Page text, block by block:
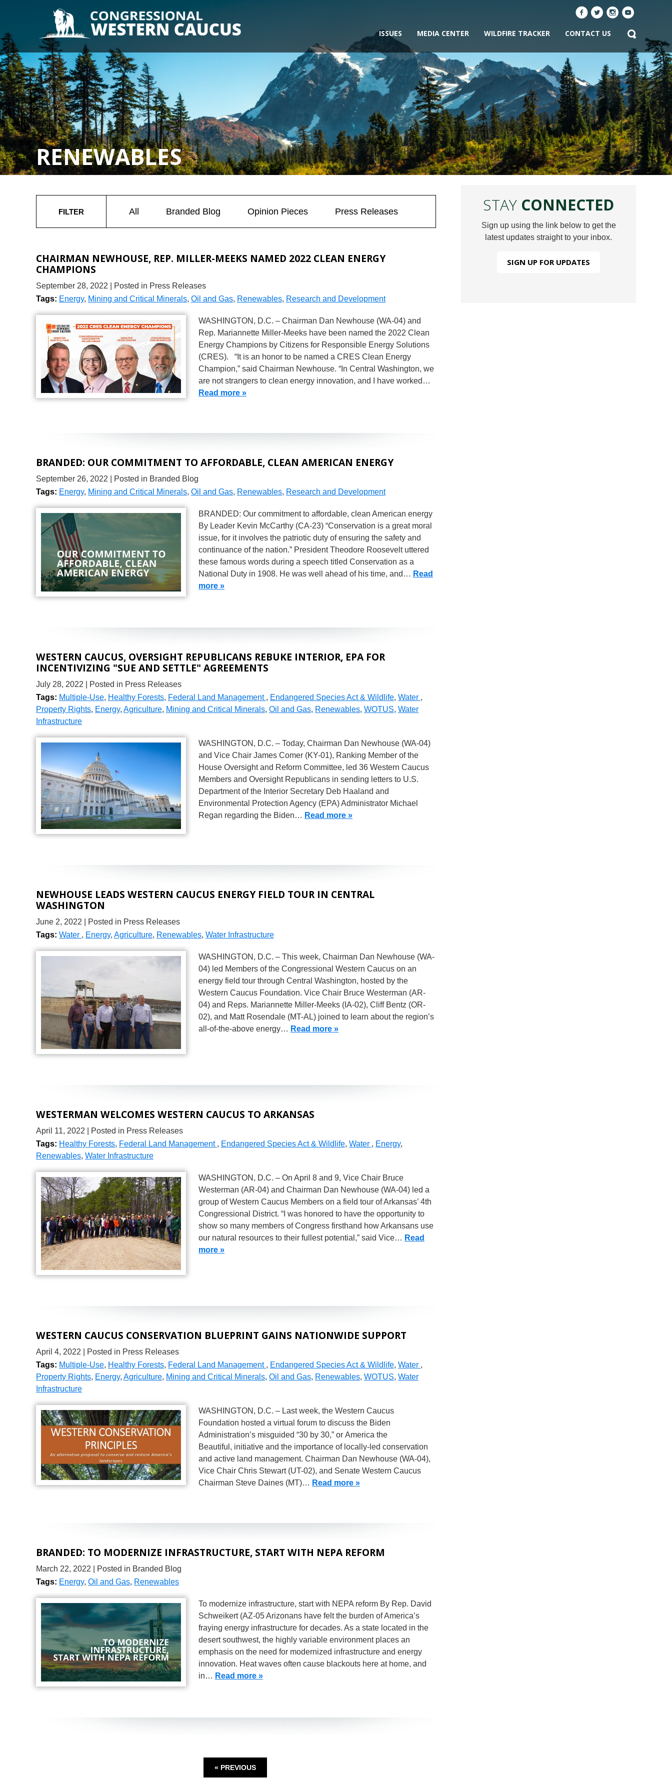
ISSUES MEDIA CENTER WILDFIRE TRACKER CONTACT US
RENEWABLES
FILTER All Branded Blog Opinion Pieces Press Releases
CHAIRMAN NEWHOUSE, REP. MILLER-MEEKS NAMED 2022 CLEAN ENERGY
CHAMPIONS
September 28, 2022
| Posted in Press Releases
Tags: Energy, Mining and Critical Minerals, Oil and Gas, Renewables, Research and Development
WASHINGTON, D.C. – Chairman Dan Newhouse (WA-04) and
Rep. Mariannette Miller-Meeks have been named the 2022 Clean
Energy Champions by Citizens for Responsible Energy Solutions
(CRES). “It is an honor to be named a CRES Clean Energy
Champion,” said Chairman Newhouse. “In Central Washington, we
are not strangers to clean energy innovation, and I have worked…
Read more »
BRANDED: OUR COMMITMENT TO AFFORDABLE, CLEAN AMERICAN ENERGY
September 26, 2022
| Posted in Branded Blog
Tags: Energy, Mining and Critical Minerals, Oil and Gas, Renewables, Research and Development
BRANDED: Our commitment to affordable, clean American energy
By Leader Kevin McCarthy (CA-23) “Conservation is a great moral
issue, for it involves the patriotic duty of ensuring the safety and
continuance of the nation.” President Theodore Roosevelt uttered
these famous words during a speech titled Conservation as a
National Duty in 1908. He was well ahead of his time, and… Read
more »
WESTERN CAUCUS, OVERSIGHT REPUBLICANS REBUKE INTERIOR, EPA FOR
INCENTIVIZING "SUE AND SETTLE" AGREEMENTS
July 28, 2022
| Posted in Press Releases
Tags: Multiple-Use, Healthy Forests, Federal Land Management , Endangered Species Act & Wildlife, Water ,
Property Rights, Energy, Agriculture, Mining and Critical Minerals, Oil and Gas, Renewables, WOTUS, Water
Infrastructure
WASHINGTON, D.C. – Today, Chairman Dan Newhouse (WA-04)
and Vice Chair James Comer (KY-01), Ranking Member of the
House Oversight and Reform Committee, led 36 Western Caucus
Members and Oversight Republicans in sending letters to U.S.
Department of the Interior Secretary Deb Haaland and
Environmental Protection Agency (EPA) Administrator Michael
Regan regarding the Biden… Read more »
NEWHOUSE LEADS WESTERN CAUCUS ENERGY FIELD TOUR IN CENTRAL
WASHINGTON
June 2, 2022
| Posted in Press Releases
Tags: Water , Energy, Agriculture, Renewables, Water Infrastructure
WASHINGTON, D.C. – This week, Chairman Dan Newhouse (WA-
04) led Members of the Congressional Western Caucus on an
energy field tour through Central Washington, hosted by the
Western Caucus Foundation. Vice Chair Bruce Westerman (AR-
04) and Reps. Mariannette Miller-Meeks (IA-02), Cliff Bentz (OR-
02), and Matt Rosendale (MT-AL) joined to learn about the region’s
all-of-the-above energy… Read more »
WESTERMAN WELCOMES WESTERN CAUCUS TO ARKANSAS
April 11, 2022
| Posted in Press Releases
Tags: Healthy Forests, Federal Land Management , Endangered Species Act & Wildlife, Water , Energy,
Renewables, Water Infrastructure
WASHINGTON, D.C. – On April 8 and 9, Vice Chair Bruce
Westerman (AR-04) and Chairman Dan Newhouse (WA-04) led a
group of Western Caucus Members on a field tour of Arkansas’ 4th
Congressional District. “I was honored to have the opportunity to
show so many members of Congress firsthand how Arkansans use
our natural resources to their fullest potential,” said Vice… Read
more »
WESTERN CAUCUS CONSERVATION BLUEPRINT GAINS NATIONWIDE SUPPORT
April 4, 2022
| Posted in Press Releases
Tags: Multiple-Use, Healthy Forests, Federal Land Management , Endangered Species Act & Wildlife, Water ,
Property Rights, Energy, Agriculture, Mining and Critical Minerals, Oil and Gas, Renewables, WOTUS, Water
Infrastructure
WASHINGTON, D.C. – Last week, the Western Caucus
Foundation hosted a virtual forum to discuss the Biden
Administration’s misguided “30 by 30,” or America the
Beautiful, initiative and the importance of locally-led conservation
and active land management. Chairman Dan Newhouse (WA-04),
Vice Chair Chris Stewart (UT-02), and Senate Western Caucus
Chairman Steve Daines (MT)… Read more »
BRANDED: TO MODERNIZE INFRASTRUCTURE, START WITH NEPA REFORM
March 22, 2022
| Posted in Branded Blog
Tags: Energy, Oil and Gas, Renewables
To modernize infrastructure, start with NEPA reform By Rep. David
Schweikert (AZ-05 Arizonans have felt the burden of America’s
fraying energy infrastructure for decades. As a state located in the
desert southwest, the highly variable environment places an
emphasis on the need for modernized infrastructure and energy
innovation. Heat waves often cause blackouts here at home, and
in… Read more »
« PREVIOUS
STAY CONNECTED
Sign up using the link below to get the
latest updates straight to your inbox.
SIGN UP FOR UPDATES